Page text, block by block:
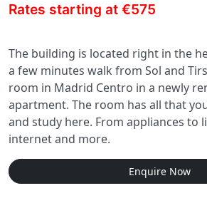
Rates starting at €575
The building is located right in the
a few minutes walk from Sol and
room in Madrid Centro in a newly
apartment. The room has all that
and study here. From appliances to
internet and more.
Enquire Now